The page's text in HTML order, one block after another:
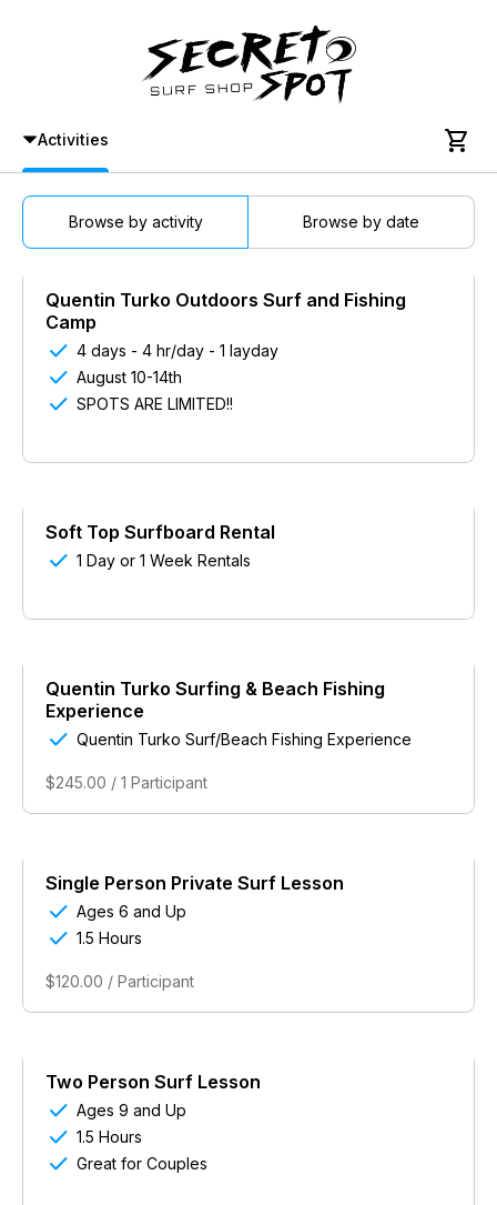
Activities 
Browse by activity Browse by date
Quentin Turko Outdoors Surf and Fishing
Camp
 4 days - 4 hr/day - 1 layday
 August 10-14th
 SPOTS ARE LIMITED!!
Soft Top Surfboard Rental
 1 Day or 1 Week Rentals
Quentin Turko Surfing & Beach Fishing
Experience
 Quentin Turko Surf/Beach Fishing Experience
$245.00 / 1 Participant
Single Person Private Surf Lesson
 Ages 6 and Up
 1.5 Hours
$120.00 / Participant
Two Person Surf Lesson
 Ages 9 and Up
 1.5 Hours
 Great for Couples